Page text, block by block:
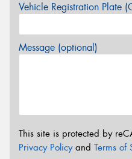
Vehicle Registration Plate
Message (optional)
This site is protected by
Privacy Policyand Terms of